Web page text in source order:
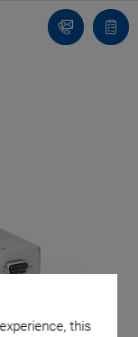
this
Contact
list